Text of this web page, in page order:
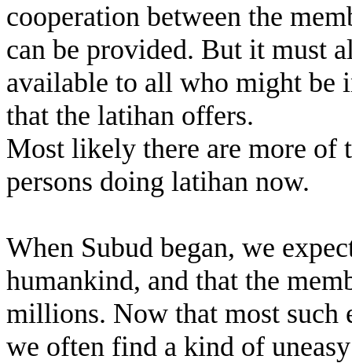
cooperation between the
can be provided. But it must
available to all who might be
that the latihan offers.
Most likely there are more of
persons doing latihan now.
When Subud began, we
humankind, and that the
millions. Now that most such
we often find a kind of